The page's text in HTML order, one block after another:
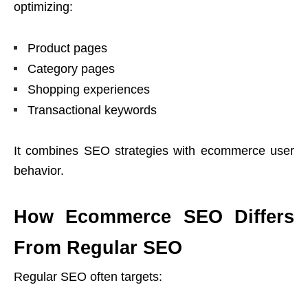
optimizing:
Product pages
Category pages
Shopping experiences
Transactional keywords
It combines SEO strategies with ecommerce user
behavior.
How Ecommerce SEO Differs
From Regular SEO
Regular SEO often targets: